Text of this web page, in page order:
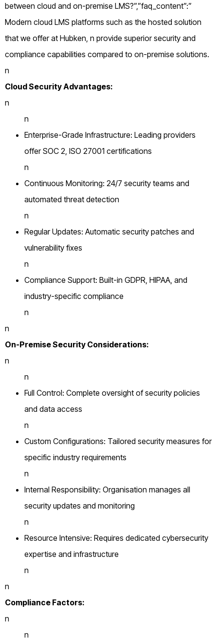
between cloud and on-premise LMS?”,”faq_content”:”
Modern cloud LMS platforms such as the hosted solution
that we offer at Hubken, n provide superior security and
compliance capabilities compared to on-premise solutions.
n
Cloud Security Advantages:
n
n
Enterprise-Grade Infrastructure: Leading providers
offer SOC 2, ISO 27001 certifications
n
Continuous Monitoring: 24/7 security teams and
automated threat detection
n
Regular Updates: Automatic security patches and
vulnerability fixes
n
Compliance Support: Built-in GDPR, HIPAA, and
industry-specific compliance
n
n
On-Premise Security Considerations:
n
n
Full Control: Complete oversight of security policies
and data access
n
Custom Configurations: Tailored security measures for
specific industry requirements
n
Internal Responsibility: Organisation manages all
security updates and monitoring
n
Resource Intensive: Requires dedicated cybersecurity
expertise and infrastructure
n
n
Compliance Factors:
n
n